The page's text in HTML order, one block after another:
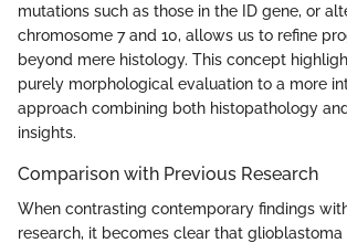
mutations such as those in the ID gene, or
chromosome 7 and 10, allows us to refine
beyond mere histology. This concept
purely morphological evaluation to a more
approach combining both histopathology
insights.
Comparison with Previous Research
When contrasting contemporary findings
research, it becomes clear that glioblastoma